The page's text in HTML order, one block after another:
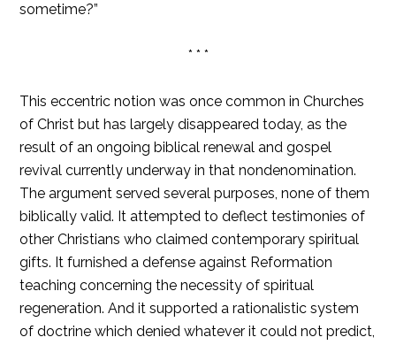
sometime?”
* * *
This eccentric notion was once common in Churches
of Christ but has largely disappeared today, as the
result of an ongoing biblical renewal and gospel
revival currently underway in that nondenomination.
The argument served several purposes, none of them
biblically valid. It attempted to deflect testimonies of
other Christians who claimed contemporary spiritual
gifts. It furnished a defense against Reformation
teaching concerning the necessity of spiritual
regeneration. And it supported a rationalistic system
of doctrine which denied whatever it could not predict,